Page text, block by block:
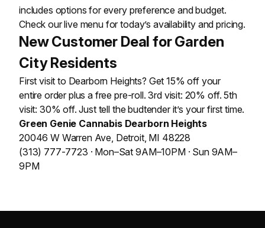
includes options for every preference and budget.
Check our live menu for today’s availability and pricing.
New Customer Deal for Garden
City Residents
First visit to Dearborn Heights? Get 15% off your
entire order plus a free pre-roll. 3rd visit: 20% off. 5th
visit: 30% off. Just tell the budtender it’s your first time.
Green Genie Cannabis Dearborn Heights
20046 W Warren Ave, Detroit, MI 48228
(313) 777-7723 · Mon–Sat 9AM–10PM · Sun 9AM–
9PM